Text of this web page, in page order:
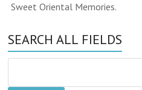
Sweet Oriental Memories.
SEARCH ALL FIELDS